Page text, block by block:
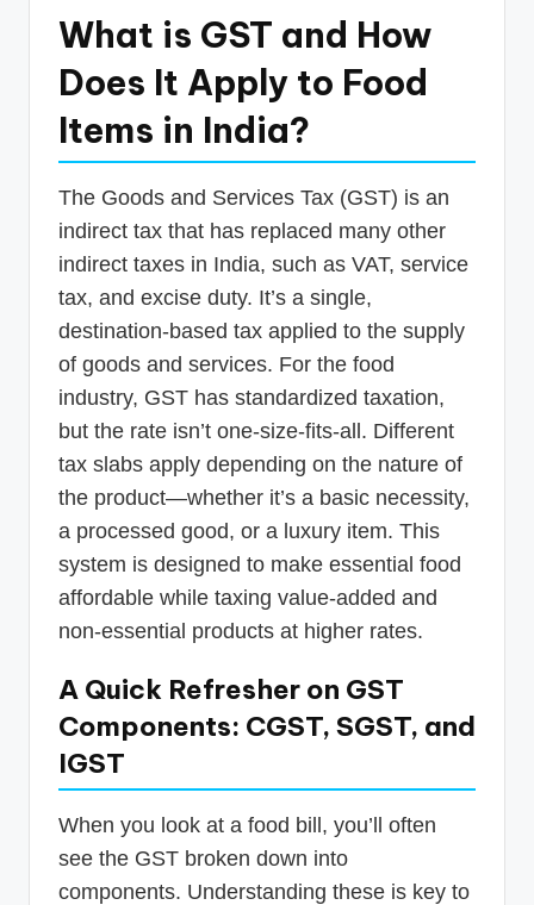
What is GST and How
Does It Apply to Food
Items in India?
The Goods and Services Tax (GST) is an
indirect tax that has replaced many other
indirect taxes in India, such as VAT, service
tax, and excise duty. It’s a single,
destination-based tax applied to the supply
of goods and services. For the food
industry, GST has standardized taxation,
but the rate isn’t one-size-fits-all. Different
tax slabs apply depending on the nature of
the product—whether it’s a basic necessity,
a processed good, or a luxury item. This
system is designed to make essential food
affordable while taxing value-added and
non-essential products at higher rates.
A Quick Refresher on GST
Components: CGST, SGST, and
IGST
When you look at a food bill, you’ll often
see the GST broken down into
components. Understanding these is key to